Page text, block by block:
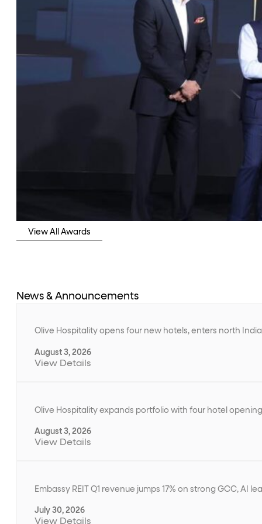
View All Awards
News & Announcements
Olive Hospitality opens four new hotels, enters north
August 3, 2026
View Details
Olive Hospitality expands portfolio with four hotel
August 3, 2026
View Details
Embassy REIT Q1 revenue jumps 17% on strong GCC, AI
July 30, 2026
View Details